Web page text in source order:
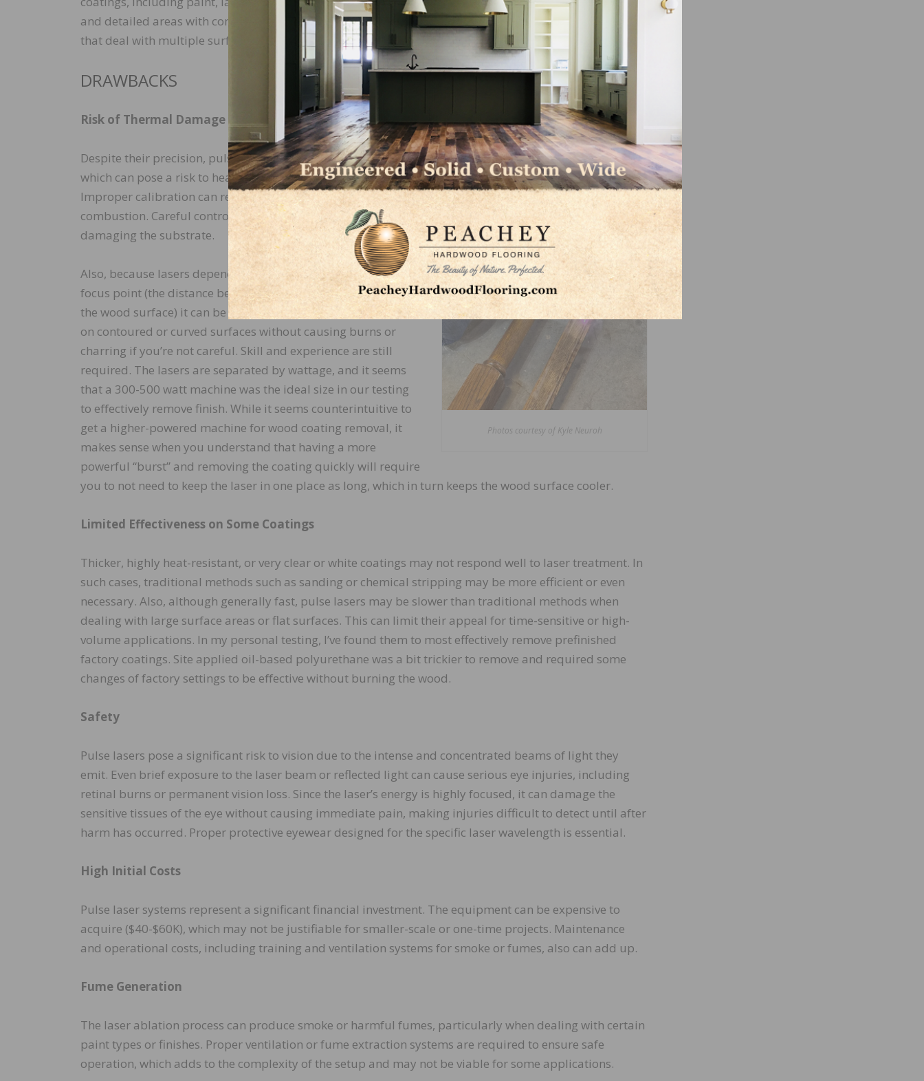
and detailed areas with complex contours. Their adaptability makes them valuable tools for businesses
that deal with multiple surface types and project requirements.
DRAWBACKS
Risk of Thermal Damage
Photos courtesy of Kyle Neuroh
Despite their precision, pulse lasers produce localized heat,
which can pose a risk to heat-sensitive materials like wood.
Improper calibration can result in charring, cracking, or even
combustion. Careful control and expertise are needed to avoid
damaging the substrate.
Also, because lasers depend heavily on maintaining the ideal
focus point (the distance between the handheld portion and
the wood surface) it can be diﬃcult to achieve the same results
on contoured or curved surfaces without causing burns or
charring if you’re not careful. Skill and experience are still
required. The lasers are separated by wattage, and it seems
that a 300-500 watt machine was the ideal size in our testing
to eﬀectively remove finish. While it seems counterintuitive to
get a higher-powered machine for wood coating removal, it
makes sense when you understand that having a more
powerful “burst” and removing the coating quickly will require
you to not need to keep the laser in one place as long, which in turn keeps the wood surface cooler.
Limited Effectiveness on Some Coatings
Thicker, highly heat-resistant, or very clear or white coatings may not respond well to laser treatment. In
such cases, traditional methods such as sanding or chemical stripping may be more efficient or even
necessary. Also, although generally fast, pulse lasers may be slower than traditional methods when
dealing with large surface areas or flat surfaces. This can limit their appeal for time-sensitive or high-
volume applications. In my personal testing, I’ve found them to most effectively remove prefinished
factory coatings. Site applied oil-based polyurethane was a bit trickier to remove and required some
changes of factory settings to be eﬀective without burning the wood.
Safety
Pulse lasers pose a significant risk to vision due to the intense and concentrated beams of light they
emit. Even brief exposure to the laser beam or reflected light can cause serious eye injuries, including
retinal burns or permanent vision loss. Since the laser’s energy is highly focused, it can damage the
sensitive tissues of the eye without causing immediate pain, making injuries difficult to detect until after
harm has occurred. Proper protective eyewear designed for the specific laser wavelength is essential.
High Initial Costs
Pulse laser systems represent a significant financial investment. The equipment can be expensive to
acquire ($40-$60K), which may not be justifiable for smaller-scale or one-time projects. Maintenance
and operational costs, including training and ventilation systems for smoke or fumes, also can add up.
Fume Generation
The laser ablation process can produce smoke or harmful fumes, particularly when dealing with certain
paint types or finishes. Proper ventilation or fume extraction systems are required to ensure safe
operation, which adds to the complexity of the setup and may not be viable for some applications.